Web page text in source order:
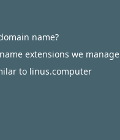
name?
extensions we manage
to linus.computer